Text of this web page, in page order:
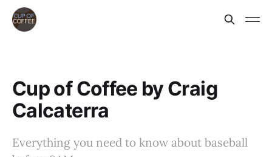
Cup of Coffee by Craig
Calcaterra
Everything you need to know about baseball